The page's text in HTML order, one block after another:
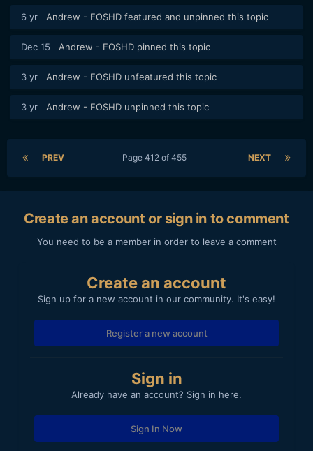
6 yr Andrew - EOSHD featured and unpinned this topic
Dec 15 Andrew - EOSHD pinned this topic
3 yr Andrew - EOSHD unfeatured this topic
3 yr Andrew - EOSHD unpinned this topic
PREV NEXT
Page 412 of 455
Create an account or sign in to comment
You need to be a member in order to leave a comment
Create an account
Sign up for a new account in our community. It's easy!
Register a new account
Sign in
Already have an account? Sign in here.
Sign In Now